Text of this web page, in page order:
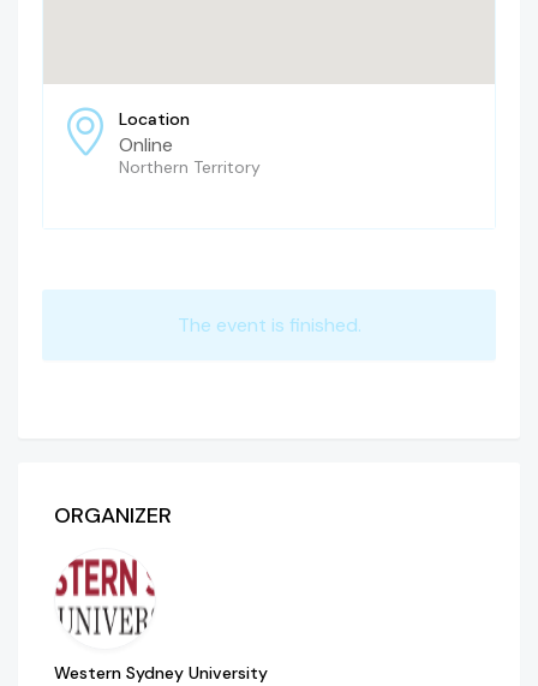
Location
Online
Northern Territory
The event is finished.
ORGANIZER
Western Sydney University